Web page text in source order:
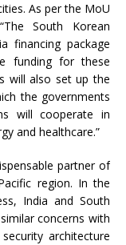
As per the MoU
South Korean
financing package
funding for these
will also set up the
the governments
will cooperate in
and healthcare.”
partner of
region. In the
India and South
concerns with
architecture